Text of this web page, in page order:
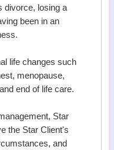
divorce, losing a
been in an
life changes such
menopause,
end of life care.
Star
the Star Client's
and